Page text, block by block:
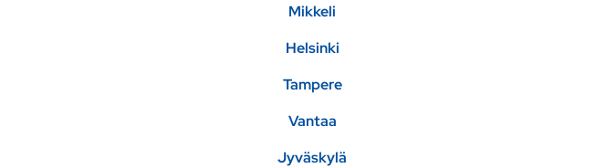
Mikkeli
Helsinki
Tampere
Vantaa
Jyväskylä